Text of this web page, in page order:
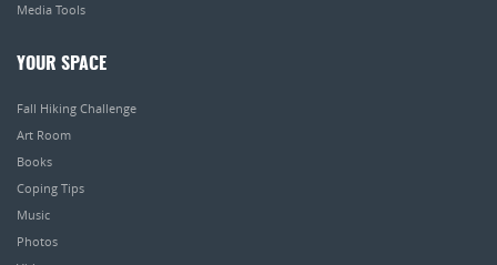
Media Tools
YOUR SPACE
Fall Hiking Challenge
Art Room
Books
Coping Tips
Music
Photos